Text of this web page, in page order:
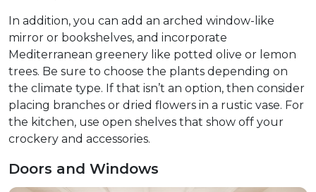
In addition, you can add an arched window-like
mirror or bookshelves, and incorporate
Mediterranean greenery like potted olive or lemon
trees. Be sure to choose the plants depending on
the climate type. If that isn’t an option, then consider
placing branches or dried flowers in a rustic vase. For
the kitchen, use open shelves that show off your
crockery and accessories.
Doors and Windows